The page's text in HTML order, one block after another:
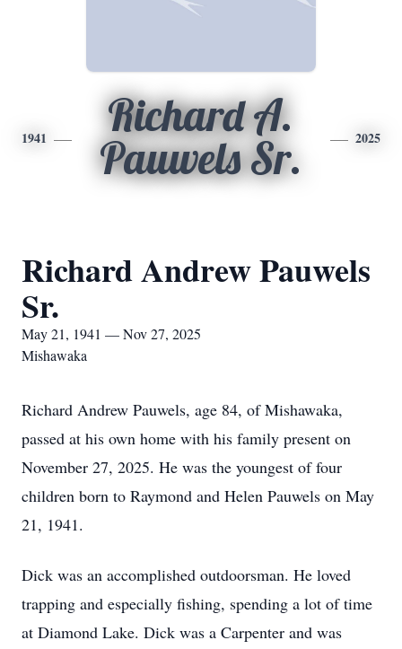
1941
Richard A.
Pauwels Sr.
2025
Richard Andrew Pauwels
Sr.
May 21, 1941 — Nov 27, 2025
Mishawaka
Richard Andrew Pauwels, age 84, of Mishawaka,
passed at his own home with his family present on
November 27, 2025. He was the youngest of four
children born to Raymond and Helen Pauwels on May
21, 1941.
Dick was an accomplished outdoorsman. He loved
trapping and especially fishing, spending a lot of time
at Diamond Lake. Dick was a Carpenter and was